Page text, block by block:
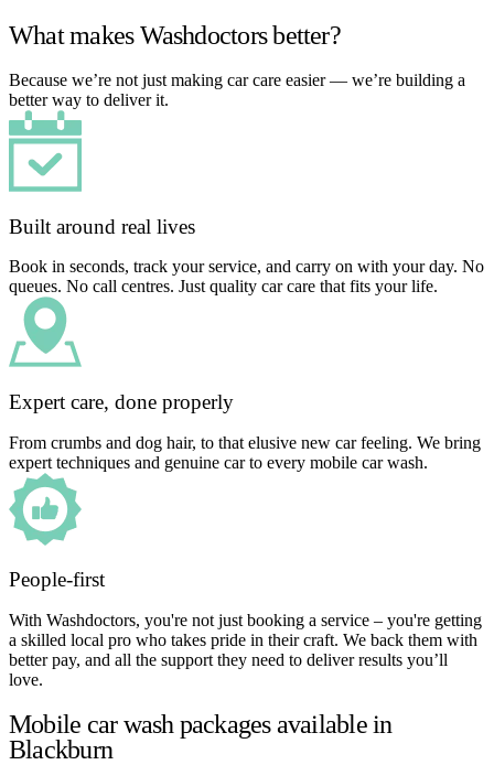
What makes Washdoctors better?
Because we’re not just making car care easier — we’re building a
better way to deliver it.
Built around real lives
Book in seconds, track your service, and carry on with your day. No
queues. No call centres. Just quality car care that fits your life.
Expert care, done properly
From crumbs and dog hair, to that elusive new car feeling. We bring
expert techniques and genuine car to every mobile car wash.
People-first
With Washdoctors, you're not just booking a service – you're getting
a skilled local pro who takes pride in their craft. We back them with
better pay, and all the support they need to deliver results you’ll
love.
Mobile car wash packages available in
Blackburn